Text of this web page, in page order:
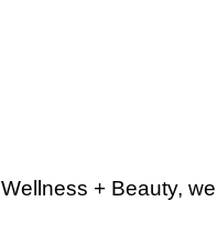
+ Beauty,